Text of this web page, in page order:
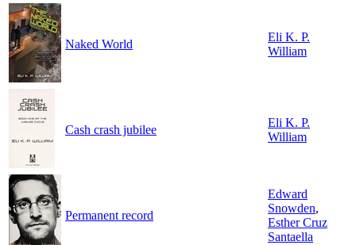
Naked World
Eli K. P.
William
Cash crash jubilee
Eli K. P.
William
Permanent record
Edward
Snowden,
Esther Cruz
Santaella